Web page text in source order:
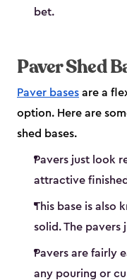
bet.
Paver Shed
Paver bases are a
option. Here are
shed bases.
Pavers just look
attractive
This base is also
solid. The pavers
Pavers are fairly
any pouring or